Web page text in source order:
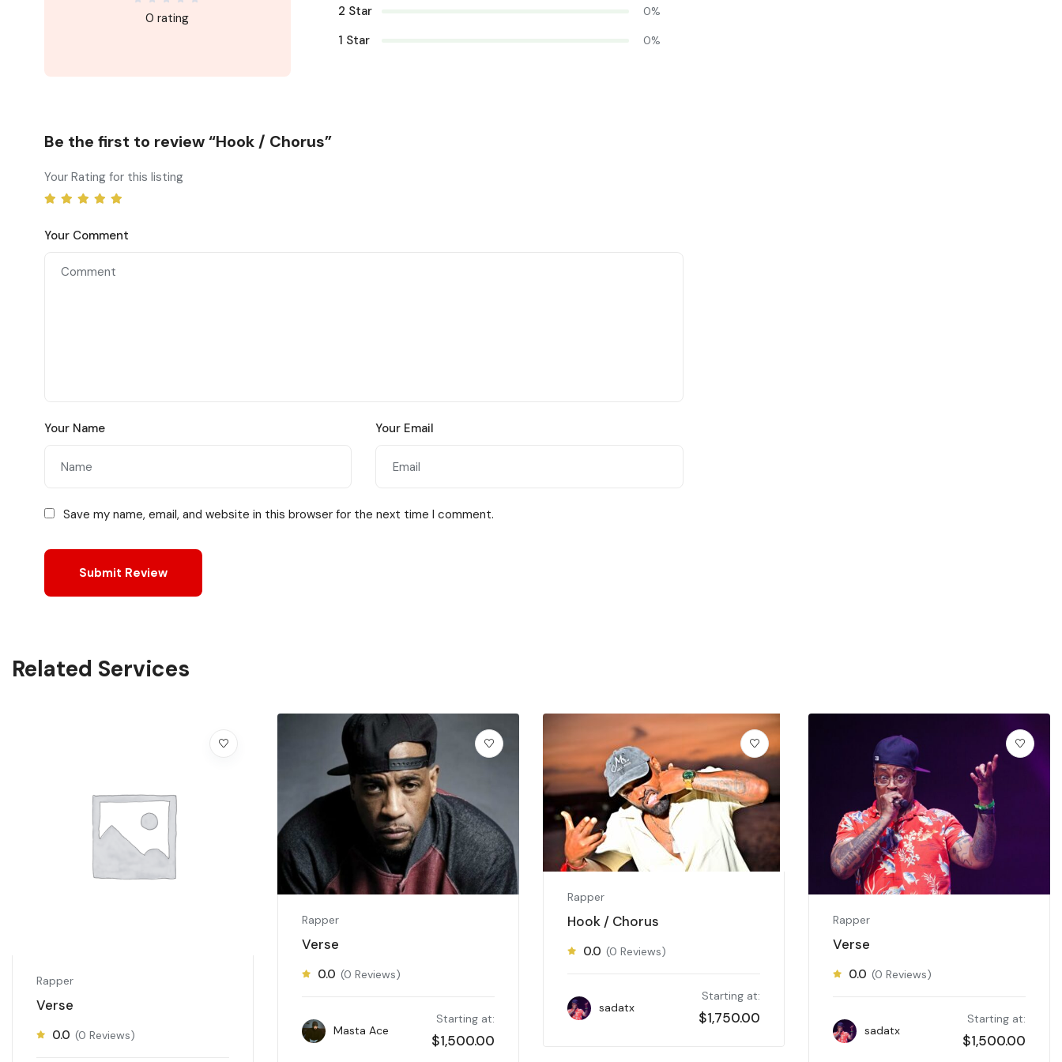
0 rating 2 Star 0%
1 Star 0%
Be the first to review “Hook / Chorus”
Your Rating for this listing
Your Comment
Your Name Your Email
Save my name, email, and website in this browser for the next time I comment.
Related Services
Rapper
Verse
0.0 (0 Reviews)
Rapper
Verse
0.0 (0 Reviews)
Masta Ace
Starting at:
$1,500.00
Rapper
Hook / Chorus
0.0 (0 Reviews)
sadatx
Starting at:
$1,750.00
Rapper
Verse
0.0 (0 Reviews)
sadatx
Starting at:
$1,500.00